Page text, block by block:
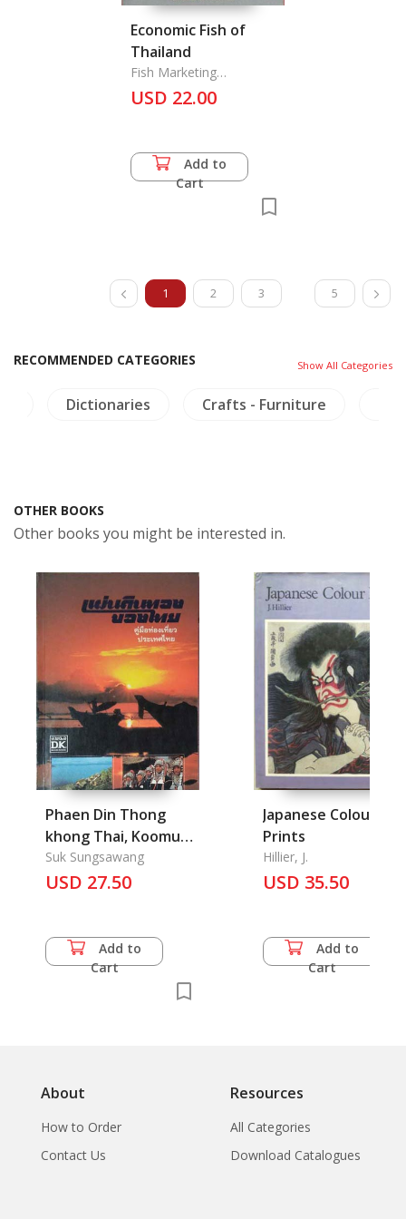
Economic Fish of
Thailand
Fish Marketing
Organization
USD 22.00
Add to
Cart
1 2 3 5
RECOMMENDED CATEGORIES Show All Categories
Crafts - Furniture Thailand Literature
OTHER BOOKS
Other books you might be interested in.
Phaen Din Thong
khong Thai, Koomue
thongtiew Prathet
Thai: Thailand Guide
Suk Sungsawang
USD 27.50
Add to
Cart
Japanese Colour
Prints
Hillier, J.
USD 35.50
Add to
Cart
About
How to Order
Contact Us
Resources
All Categories
Download Catalogues